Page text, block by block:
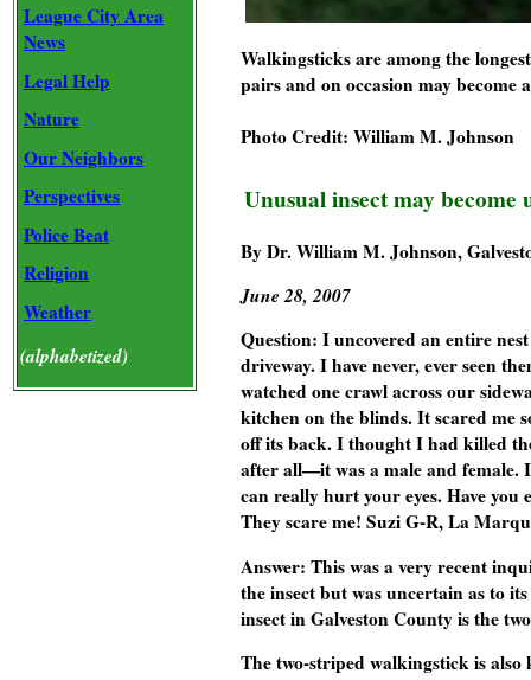
League City Area
News
Legal Help
Nature
Our Neighbors
Perspectives
Police Beat
Religion
Weather
(alphabetized)
Walkingsticks are among the
pairs and on occasion may become
Photo Credit: William M. Johnson
Unusual insect may become
By Dr. William M. Johnson,
June 28, 2007
Question: I uncovered an entire
driveway. I have never, ever seen
watched one crawl across our
kitchen on the blinds. It scared me
off its back. I thought I had killed
after all—it was a male and female.
can really hurt your eyes. Have you
They scare me! Suzi G-R, La
Answer: This was a very recent
the insect but was uncertain as to
insect in Galveston County is the
The two-striped walkingstick is